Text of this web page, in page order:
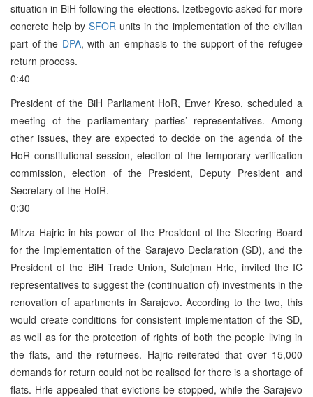
situation in BiH following the elections. Izetbegovic asked for more
concrete help by SFOR units in the implementation of the civilian
part of the DPA, with an emphasis to the support of the refugee
return process.
0:40
President of the BiH Parliament HoR, Enver Kreso, scheduled a
meeting of the parliamentary parties’ representatives. Among
other issues, they are expected to decide on the agenda of the
HoR constitutional session, election of the temporary verification
commission, election of the President, Deputy President and
Secretary of the HofR.
0:30
Mirza Hajric in his power of the President of the Steering Board
for the Implementation of the Sarajevo Declaration (SD), and the
President of the BiH Trade Union, Sulejman Hrle, invited the IC
representatives to suggest the (continuation of) investments in the
renovation of apartments in Sarajevo. According to the two, this
would create conditions for consistent implementation of the SD,
as well as for the protection of rights of both the people living in
the flats, and the returnees. Hajric reiterated that over 15,000
demands for return could not be realised for there is a shortage of
flats. Hrle appealed that evictions be stopped, while the Sarajevo